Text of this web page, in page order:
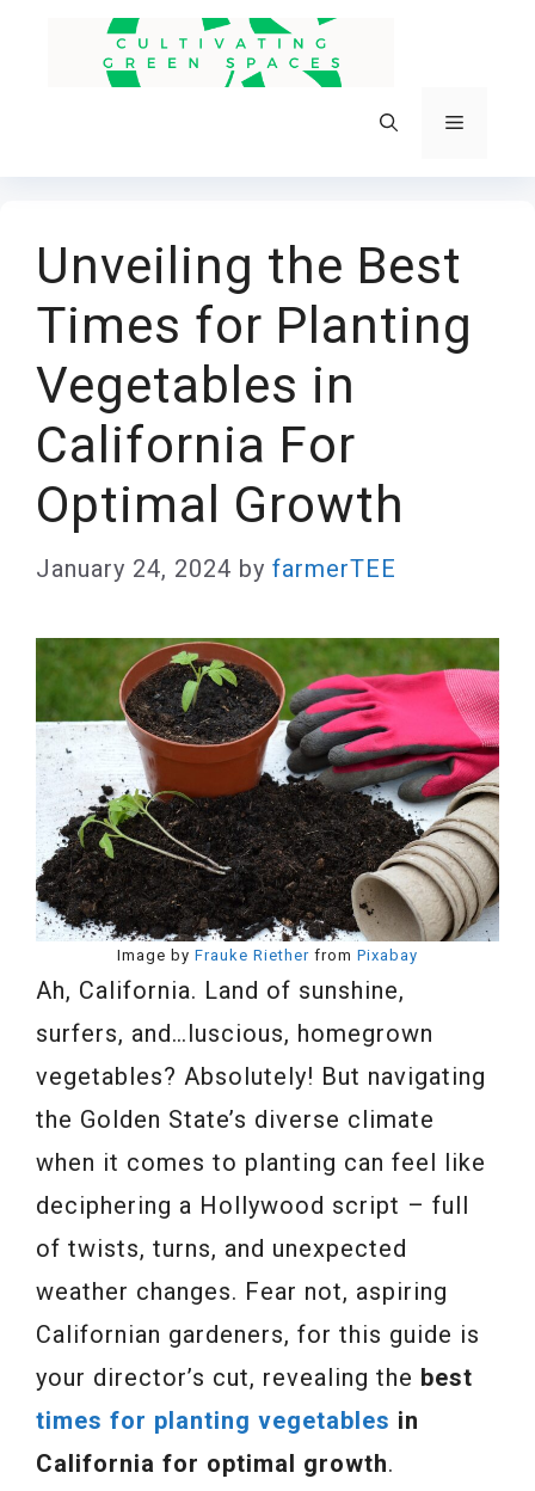
Menu
Unveiling the Best
Times for Planting
Vegetables in
California For
Optimal Growth
January 24, 2024 by farmerTEE
Image by Frauke Riether from Pixabay
Ah, California. Land of sunshine,
surfers, and…luscious, homegrown
vegetables? Absolutely! But navigating
the Golden State’s diverse climate
when it comes to planting can feel like
deciphering a Hollywood script – full
of twists, turns, and unexpected
weather changes. Fear not, aspiring
Californian gardeners, for this guide is
your director’s cut, revealing the best
times for planting vegetables in
California for optimal growth.